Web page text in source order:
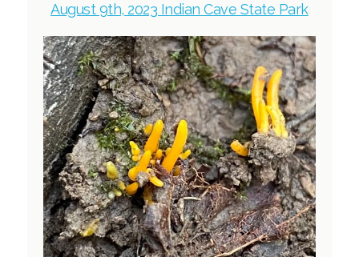
August 9th, 2023 Indian Cave State Park